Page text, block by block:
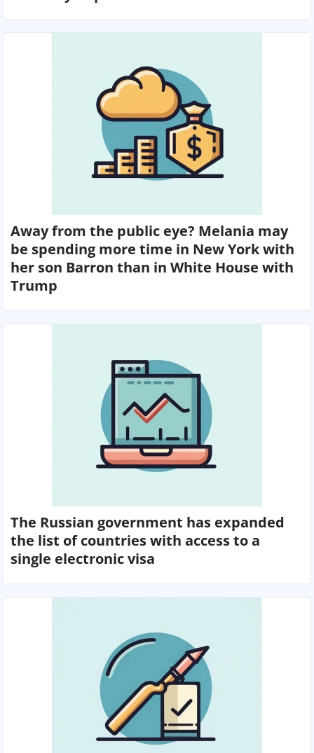
Away from the public eye? Melania may
be spending more time in New York with
her son Barron than in White House with
Trump
The Russian government has expanded
the list of countries with access to a
single electronic visa